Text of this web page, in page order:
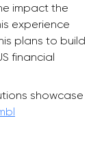
impact the
experience
plans to build
financial
showcase